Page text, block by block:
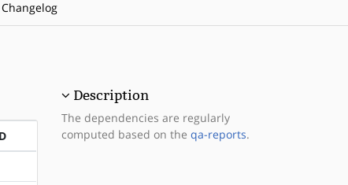
Changelog
Description
The dependencies are regularly
computed based on the qa-reports.